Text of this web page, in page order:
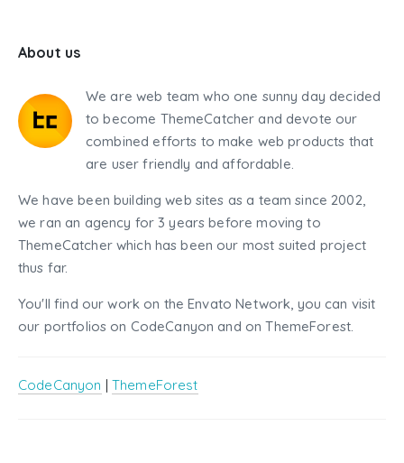
About us
We are web team who one sunny day decided
to become ThemeCatcher and devote our
combined efforts to make web products that
are user friendly and affordable.
We have been building web sites as a team since 2002,
we ran an agency for 3 years before moving to
ThemeCatcher which has been our most suited project
thus far.
You'll find our work on the Envato Network, you can visit
our portfolios on CodeCanyon and on ThemeForest.
CodeCanyon | ThemeForest